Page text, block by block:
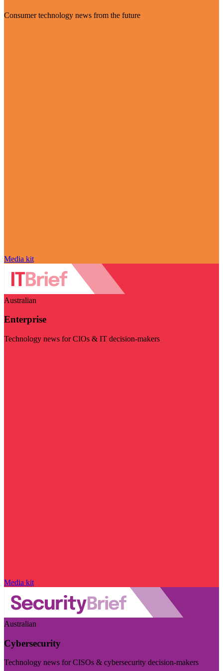
Consumer technology news from the future
Media kit
Australian
Enterprise
Technology news for CIOs & IT decision-makers
Media kit
Australian
Cybersecurity
Technology news for CISOs & cybersecurity decision-makers